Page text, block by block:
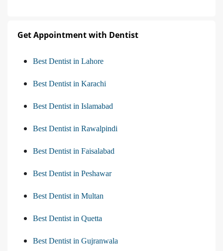
Get Appointment with Dentist
Best Dentist in Lahore
Best Dentist in Karachi
Best Dentist in Islamabad
Best Dentist in Rawalpindi
Best Dentist in Faisalabad
Best Dentist in Peshawar
Best Dentist in Multan
Best Dentist in Quetta
Best Dentist in Gujranwala